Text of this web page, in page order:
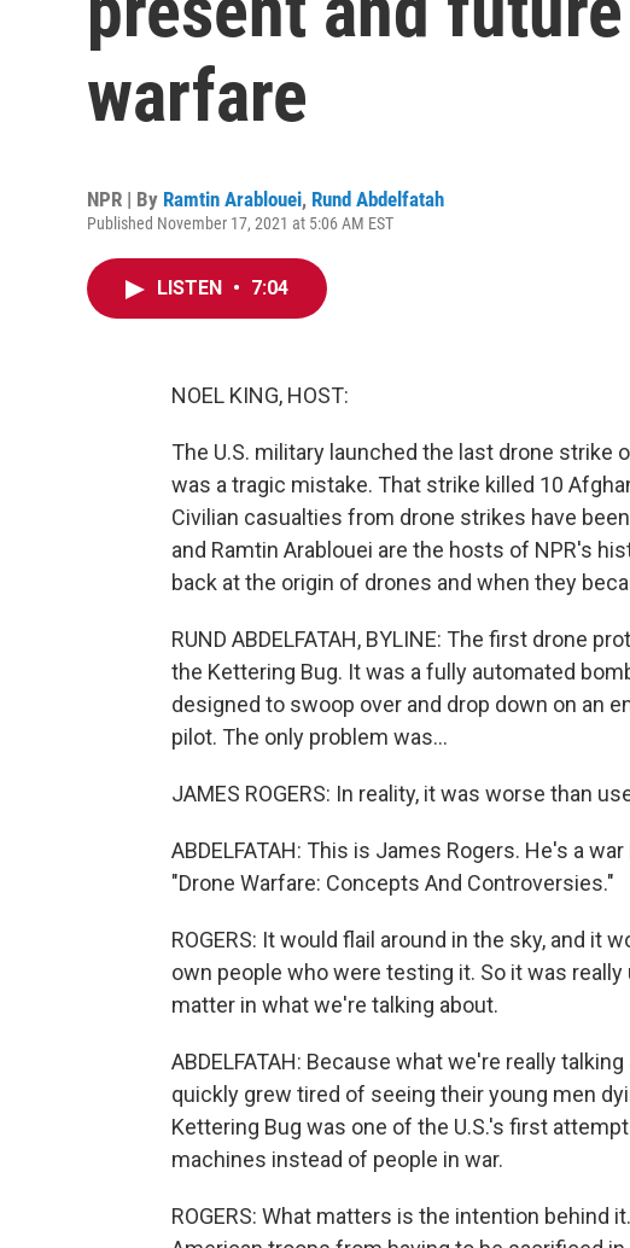
warfare
NPR | By Ramtin Arablouei, Rund Abdelfatah
Published November 17, 2021 at 5:06 AM EST
LISTEN • 7:04
NOEL KING, HOST:
The U.S. military launched the last drone strike
was a tragic mistake. That strike killed 10
Civilian casualties from drone strikes have
and Ramtin Arablouei are the hosts of NPR's
back at the origin of drones and when they
RUND ABDELFATAH, BYLINE: The first drone
the Kettering Bug. It was a fully automated
designed to swoop over and drop down on an
pilot. The only problem was...
JAMES ROGERS: In reality, it was worse than
ABDELFATAH: This is James Rogers. He's a
"Drone Warfare: Concepts And Controversies."
ROGERS: It would flail around in the sky, and it
own people who were testing it. So it was
matter in what we're talking about.
ABDELFATAH: Because what we're really
quickly grew tired of seeing their young men
Kettering Bug was one of the U.S.'s first
machines instead of people in war.
ROGERS: What matters is the intention behind